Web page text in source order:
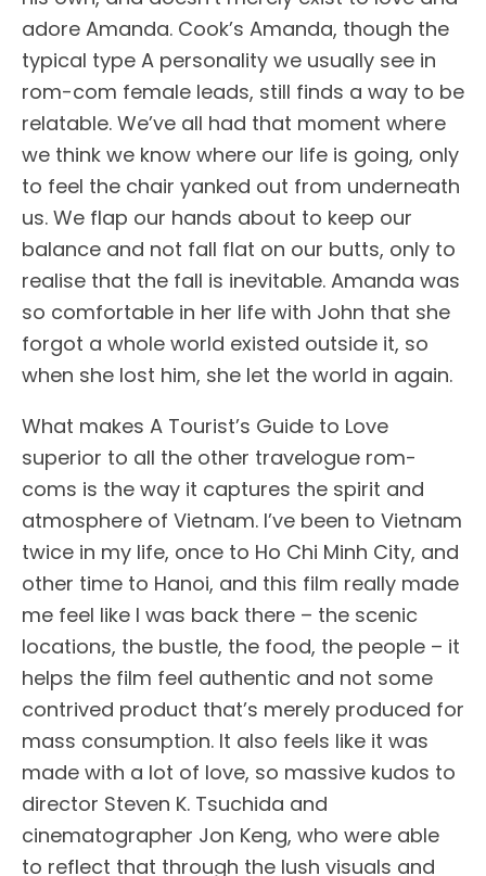
adore Amanda. Cook’s Amanda, though the
typical type A personality we usually see in
rom-com female leads, still finds a way to be
relatable. We’ve all had that moment where
we think we know where our life is going, only
to feel the chair yanked out from underneath
us. We flap our hands about to keep our
balance and not fall flat on our butts, only to
realise that the fall is inevitable. Amanda was
so comfortable in her life with John that she
forgot a whole world existed outside it, so
when she lost him, she let the world in again.
What makes A Tourist’s Guide to Love
superior to all the other travelogue rom-
coms is the way it captures the spirit and
atmosphere of Vietnam. I’ve been to Vietnam
twice in my life, once to Ho Chi Minh City, and
other time to Hanoi, and this film really made
me feel like I was back there – the scenic
locations, the bustle, the food, the people – it
helps the film feel authentic and not some
contrived product that’s merely produced for
mass consumption. It also feels like it was
made with a lot of love, so massive kudos to
director Steven K. Tsuchida and
cinematographer Jon Keng, who were able
to reflect that through the lush visuals and